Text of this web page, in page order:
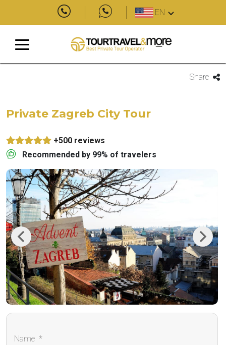
EN
Share
Private Zagreb City Tour
+500 reviews
Recommended by 99% of travelers
Previous Next
Name *